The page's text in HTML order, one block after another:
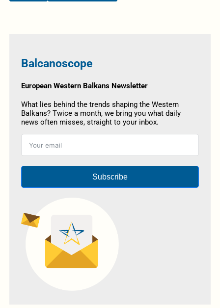
Balcanoscope
European Western Balkans Newsletter
What lies behind the trends shaping the Western
Balkans? Twice a month, we bring you what daily
news often misses, straight to your inbox.
Subscribe